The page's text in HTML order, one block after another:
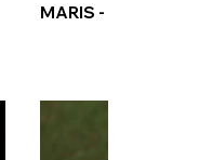
MARIS -